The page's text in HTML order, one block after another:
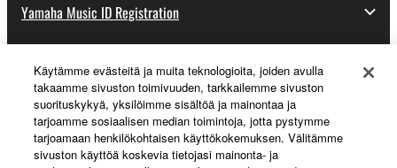
Yamaha Music ID Registration
About Yamaha
Suomi - English
Käytämme evästeitä ja muita teknologioita, joiden avulla
takaamme sivuston toimivuuden, tarkkailemme sivuston
suorituskykyä, yksilöimme sisältöä ja mainontaa ja
tarjoamme sosiaalisen median toimintoja, jotta pystymme
tarjoamaan henkilökohtaisen käyttökokemuksen. Välitämme
sivuston käyttöä koskevia tietojasi mainonta- ja